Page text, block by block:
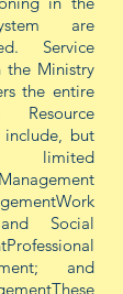
are
Service
the Ministry
the entire
include, but
Social
and